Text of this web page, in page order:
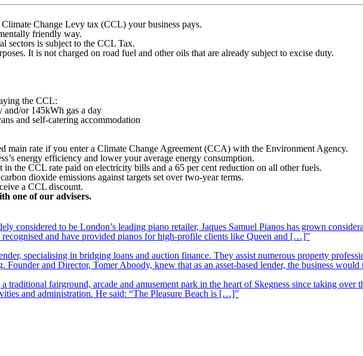
Change Levy tax (CCL) your business pays.
friendly way.
sectors is subject to the CCL Tax.
It is not charged on road fuel and other oils that are already subject to excise duty.
the CCL:
and/or 145kWh gas a day
and self-catering accommodation
main rate if you enter a Climate Change Agreement (CCA) with the Environment Agency.
energy efficiency and lower your average energy consumption.
the CCL rate paid on electricity bills and a 65 per cent reduction on all other fuels.
dioxide emissions against targets set over two-year terms.
a CCL discount.
one of our advisers.
considered to be London’s leading piano retailer, Jaques Samuel Pianos has grown
and have provided pianos for high-profile clients like Queen and […]”
specialising in bridging loans and auction finance. They assist numerous property
Founder and Director, Tomer Aboody, knew that as an asset-based lender, the business
fairground, arcade and amusement park in the heart of Skegness since taking over
and administration. He said: “The Pleasure Beach is […]”